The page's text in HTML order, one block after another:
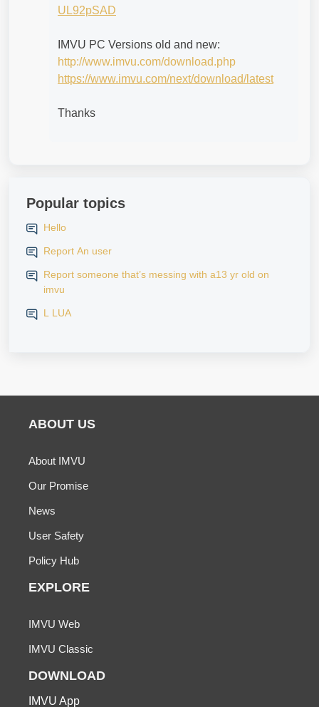
UL92pSAD
IMVU PC Versions old and new:
http://www.imvu.com/download.php
https://www.imvu.com/next/download/latest
Thanks
Popular topics
Hello
Report An user
Report someone that’s messing with a13 yr old on
imvu
L LUA
ABOUT US
About IMVU
Our Promise
News
User Safety
Policy Hub
EXPLORE
IMVU Web
IMVU Classic
DOWNLOAD
IMVU App